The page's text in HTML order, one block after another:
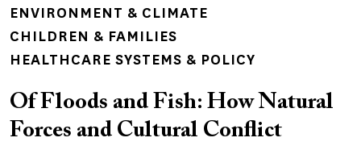
ENVIRONMENT & CLIMATE
CHILDREN & FAMILIES
HEALTHCARE SYSTEMS & POLICY
Of Floods and Fish: How Natural
Forces and Cultural Conflict